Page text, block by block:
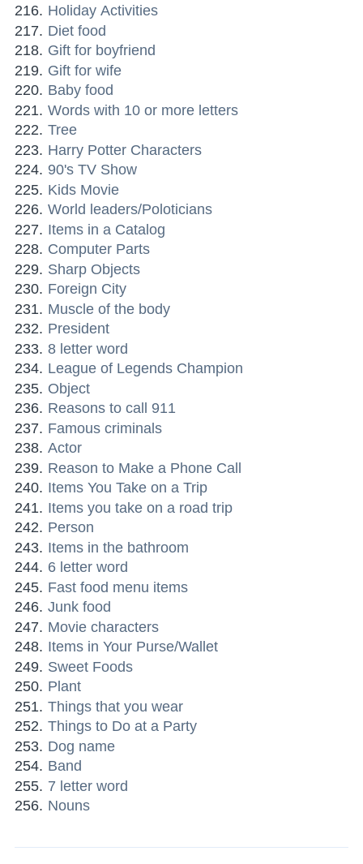
Holiday Activities
Diet food
Gift for boyfriend
Gift for wife
Baby food
Words with 10 or more letters
Tree
Harry Potter Characters
90's TV Show
Kids Movie
World leaders/Poloticians
Items in a Catalog
Computer Parts
Sharp Objects
Foreign City
Muscle of the body
President
8 letter word
League of Legends Champion
Object
Reasons to call 911
Famous criminals
Actor
Reason to Make a Phone Call
Items You Take on a Trip
Items you take on a road trip
Person
Items in the bathroom
6 letter word
Fast food menu items
Junk food
Movie characters
Items in Your Purse/Wallet
Sweet Foods
Plant
Things that you wear
Things to Do at a Party
Dog name
Band
7 letter word
Nouns